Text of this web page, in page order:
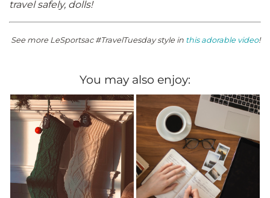
travel safely, dolls!
See more LeSportsac #TravelTuesday style in this adorable video!
You may also enjoy: